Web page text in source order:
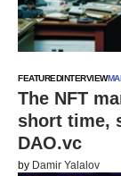
FEATUREDINTERVIEW
The NFT
short time,
DAO.vc
by Damir Yalalov